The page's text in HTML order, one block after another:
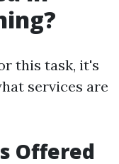
this task, it's
services are
Offered